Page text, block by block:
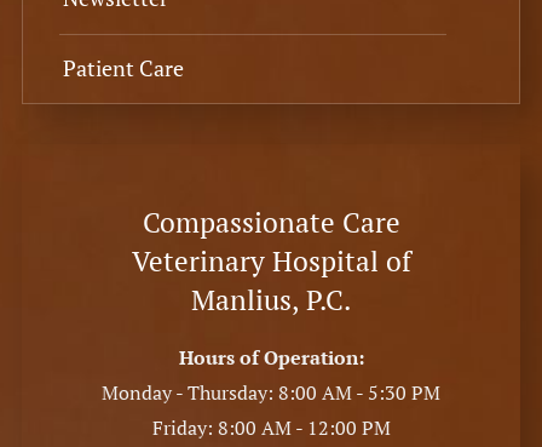
Patient Care
Compassionate Care
Veterinary Hospital of
Manlius, P.C.
Hours of Operation:
Monday - Thursday: 8:00 AM - 5:30 PM
Friday: 8:00 AM - 12:00 PM